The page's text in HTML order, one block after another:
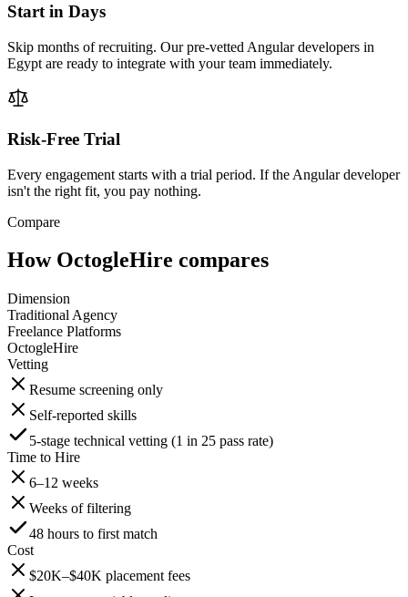
Start in Days
Skip months of recruiting. Our pre-vetted Angular developers in
Egypt are ready to integrate with your team immediately.
Risk-Free Trial
Every engagement starts with a trial period. If the Angular developer
isn't the right fit, you pay nothing.
Compare
How OctogleHire compares
Dimension
Traditional Agency
Freelance Platforms
OctogleHire
Vetting
Resume screening only
Self-reported skills
5-stage technical vetting (1 in 25 pass rate)
Time to Hire
6–12 weeks
Weeks of filtering
48 hours to first match
Cost
$20K–$40K placement fees